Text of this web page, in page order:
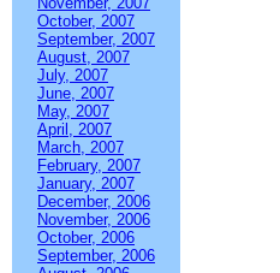
October, 2007
September, 2007
August, 2007
July, 2007
June, 2007
May, 2007
April, 2007
March, 2007
February, 2007
January, 2007
December, 2006
November, 2006
October, 2006
September, 2006